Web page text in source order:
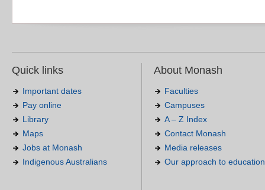
Quick links
Important dates
Pay online
Library
Maps
Jobs at Monash
Indigenous Australians
About Monash
Faculties
Campuses
A – Z Index
Contact Monash
Media releases
Our approach to education